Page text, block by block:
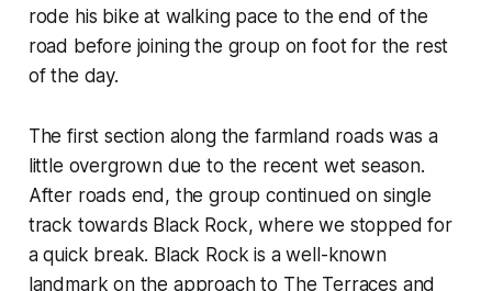
rode his bike at walking pace to the end of the
road before joining the group on foot for the rest
of the day.
The first section along the farmland roads was a
little overgrown due to the recent wet season.
After roads end, the group continued on single
track towards Black Rock, where we stopped for
a quick break. Black Rock is a well-known
landmark on the approach to The Terraces and